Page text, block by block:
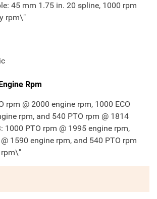
45 mm 1.75 in. 20 spline, 1000 rpm
rpm\"
Rpm
rpm @ 2000 engine rpm, 1000 ECO
rpm, and 540 PTO rpm @ 1814
1000 PTO rpm @ 1995 engine rpm,
1590 engine rpm, and 540 PTO rpm
rpm\"